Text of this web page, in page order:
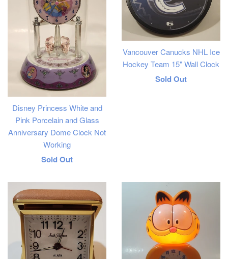
Disney Princess White and
Pink Porcelain and Glass
Anniversary Dome Clock Not
Working
Regular
Sold Out
Vancouver Canucks NHL Ice
Hockey Team 15" Wall Clock
Regular
Sold Out